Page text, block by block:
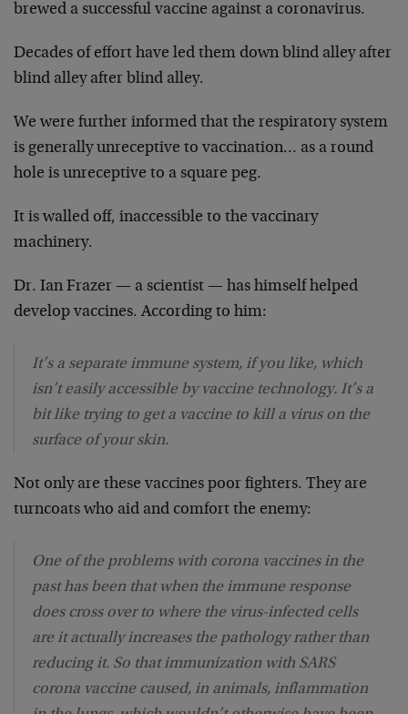
brewed a successful vaccine against a coronavirus.
Decades of effort have led them down blind alley after
blind alley after blind alley.
We were further informed that the respiratory system
is generally unreceptive to vaccination… as a round
hole is unreceptive to a square peg.
It is walled off, inaccessible to the vaccinary
machinery.
Dr. Ian Frazer — a scientist — has himself helped
develop vaccines. According to him:
It’s a separate immune system, if you like, which
isn’t easily accessible by vaccine technology. It’s a
bit like trying to get a vaccine to kill a virus on the
surface of your skin.
Not only are these vaccines poor fighters. They are
turncoats who aid and comfort the enemy:
One of the problems with corona vaccines in the
past has been that when the immune response
does cross over to where the virus-infected cells
are it actually increases the pathology rather than
reducing it. So that immunization with SARS
corona vaccine caused, in animals, inflammation